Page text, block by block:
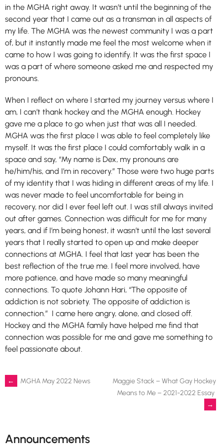
in the MGHA right away. It wasn’t until the beginning of the
second year that I came out as a transman in all aspects of
my life. The MGHA was the newest community I was a part
of, but it instantly made me feel the most welcome when it
came to how I was going to identify. It was the first space I
was a part of where someone asked me and respected my
pronouns.
When I reflect on where I started my journey versus where I
am, I can’t thank hockey and the MGHA enough. Hockey
gave me a place to go when just that was all I needed.
MGHA was the first place I was able to feel completely like
myself. It was the first place I could comfortably walk in a
space and say, “My name is Dex, my pronouns are
he/him/his, and I’m in recovery.” Those were two huge parts
of my identity that I was hiding in different areas of my life. I
was never made to feel uncomfortable for being in
recovery, nor did I ever feel left out. I was still always invited
out after games. Connection was difficult for me for many
years, and if I’m being honest, it wasn’t until the last several
years that I really started to open up and make deeper
connections at MGHA. I feel that last year has been the
best reflection of the true me. I feel more involved, have
more patience, and have made so many meaningful
connections. To quote Johann Hari, “The opposite of
addiction is not sobriety. The opposite of addiction is
connection.” I came here angry, alone, and closed off.
Hockey and the MGHA family have helped me find that
connection was possible for me and gave me something to
feel passionate about.
Post
← MGHA May 2022 News
Maggie Stack – What Gay Hockey
Means to Me – 2021-2022 Essay
→
Announcements